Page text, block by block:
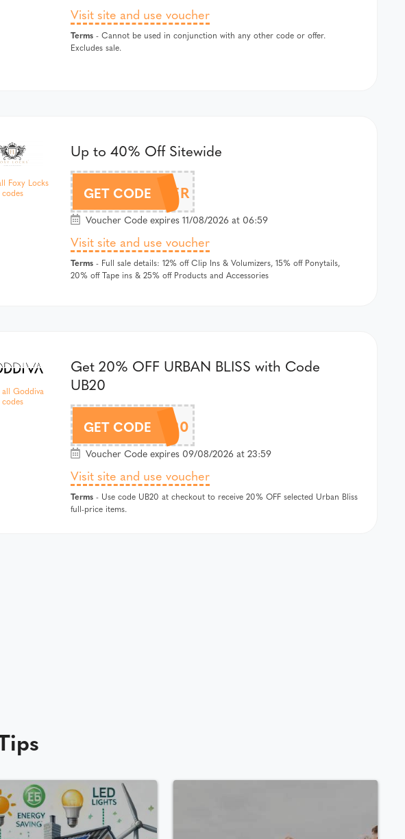
Visit site and use voucher
Terms- Cannot be used in conjunction with any other code or offer.
Excludes sale.
Foxy Locks
codes
Up to 40% Off Sitewide
GET CODE
FOXYSUMMER
Voucher Code expires 11/08/2026 at 06:59
Visit site and use voucher
Terms- Full sale details: 12% off Clip Ins & Volumizers, 15% off Ponytails,
20% off Tape ins & 25% off Products and Accessories
all Goddiva
codes
Get 20% OFF URBAN BLISS with Code
UB20
GET CODEUB20
Voucher Code expires 09/08/2026 at 23:59
Visit site and use voucher
Terms- Use code UB20 at checkout to receive 20% OFF selected Urban Bliss
full-price items.